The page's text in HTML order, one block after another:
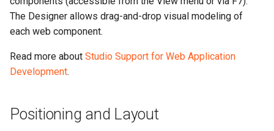
The Designer allows drag-and-drop visual modeling of
each web component.
Read more about Studio Support for Web Application
Development.
Positioning and Layout